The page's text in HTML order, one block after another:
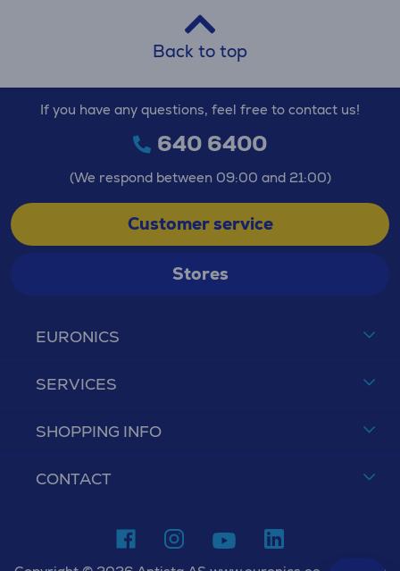
Back to top
EURONICS
SERVICES
SHOPPING INFO
CONTACT
If you have any questions, feel free to contact us!
640 6400
(We respond between 09:00 and 21:00)
Customer service
Stores